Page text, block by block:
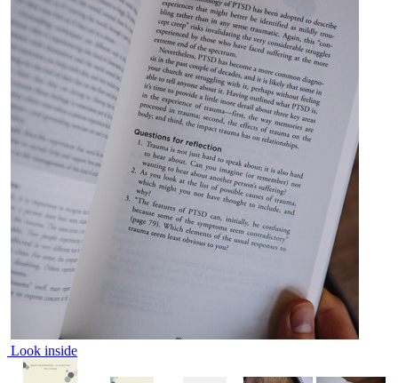
Look inside